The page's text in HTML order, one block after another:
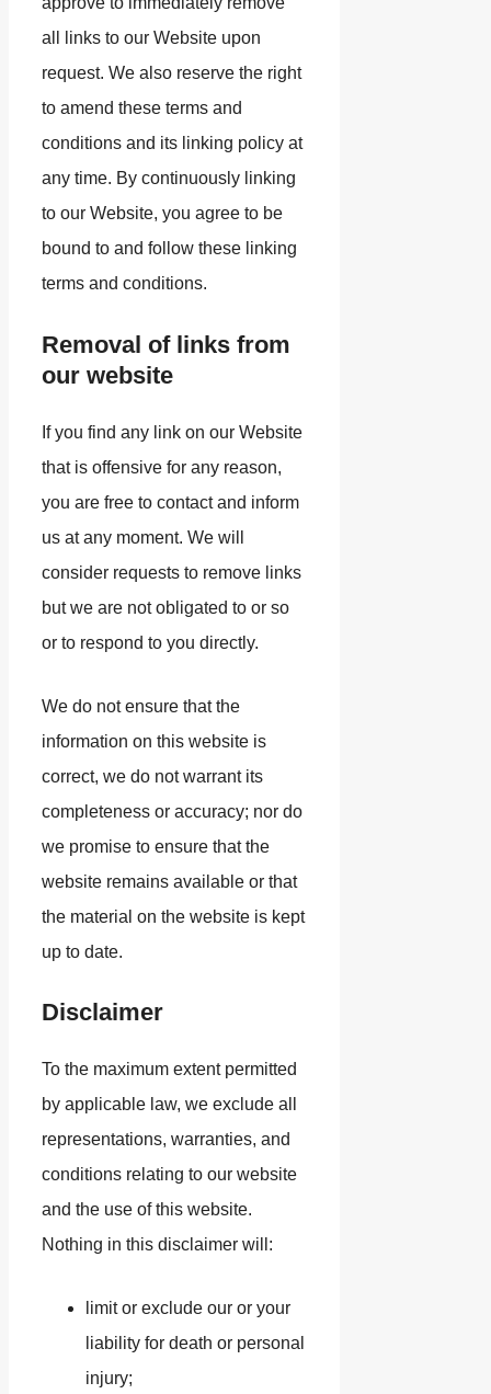
all links to our Website upon
request. We also reserve the right
to amend these terms and
conditions and its linking policy at
any time. By continuously linking
to our Website, you agree to be
bound to and follow these linking
terms and conditions.
Removal of links from
our website
If you find any link on our Website
that is offensive for any reason,
you are free to contact and inform
us at any moment. We will
consider requests to remove links
but we are not obligated to or so
or to respond to you directly.
We do not ensure that the
information on this website is
correct, we do not warrant its
completeness or accuracy; nor do
we promise to ensure that the
website remains available or that
the material on the website is kept
up to date.
Disclaimer
To the maximum extent permitted
by applicable law, we exclude all
representations, warranties, and
conditions relating to our website
and the use of this website.
Nothing in this disclaimer will:
limit or exclude our or your
liability for death or personal
injury;